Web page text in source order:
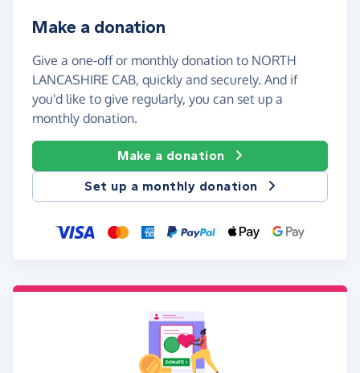
Make a donation
Give a one-off or monthly donation to NORTH
LANCASHIRE CAB, quickly and securely. And if
you'd like to give regularly, you can set up a
monthly donation.
Make a donation
Set up a monthly donation